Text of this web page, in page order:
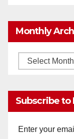
Monthly
Monthly
Subscribe to
Enter your